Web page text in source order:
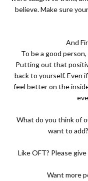
believe. Make sure
And
To be a good
Putting out that
back to yourself. Even
feel better on the
What do you think of
want to
Like OFT? Please
Want more